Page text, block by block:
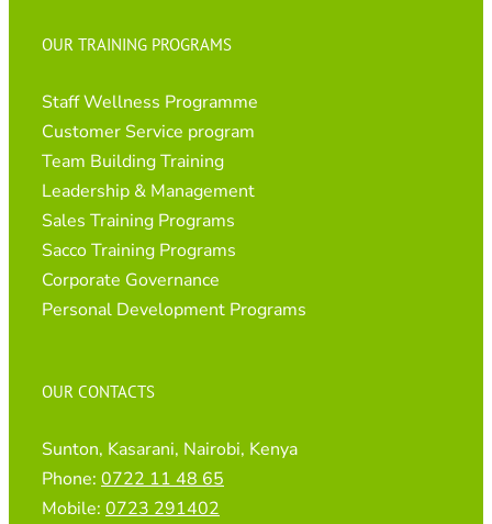
OUR TRAINING PROGRAMS
Staff Wellness Programme
Customer Service program
Team Building Training
Leadership & Management
Sales Training Programs
Sacco Training Programs
Corporate Governance
Personal Development Programs
OUR CONTACTS
Sunton, Kasarani, Nairobi, Kenya
Phone: 0722 11 48 65
Mobile: 0723 291402